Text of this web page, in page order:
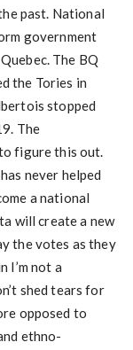
past. National
government
The BQ
the Tories in
stopped
The
figure this out.
never helped
a national
will create a new
the votes as they
I’m not a
shed tears for
opposed to
ethno-